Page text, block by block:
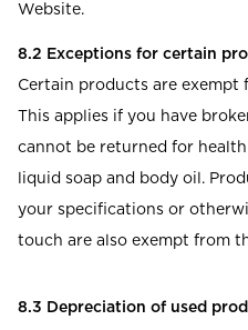
Website.
8.2 Exceptions for certain
Certain products are
This applies if you have
cannot be returned for
liquid soap and body oil.
your specifications or
touch are also exempt from
8.3 Depreciation of used